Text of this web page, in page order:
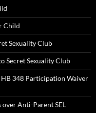
Child
Sexuality Club
Secret Sexuality Club
348 Participation Waiver
over Anti-Parent SEL